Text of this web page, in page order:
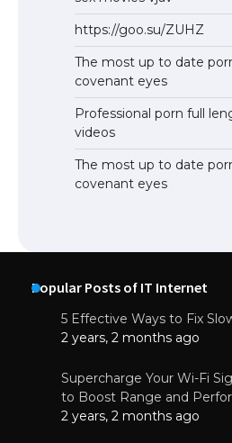
https://goo.su/ZUHZ
The most up to date
covenant eyes
Professional porn full
videos
The most up to date
covenant eyes
Popular Posts of IT Internet
5 Effective Ways to Fix
2 years, 2 months ago
Supercharge Your Wi-Fi
to Boost Range and
2 years, 2 months ago